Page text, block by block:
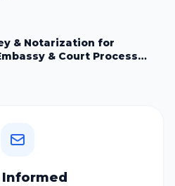
& Notarization for
& Court Process
Informed